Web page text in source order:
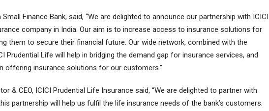
Small Finance Bank, said, “We are delighted to announce our partnership with ICICI
company in India. Our aim is to increase access to insurance solutions for
them to secure their financial future. Our wide network, combined with the
Prudential Life will help in bridging the demand gap for insurance services, and
offering insurance solutions for our customers.”
& CEO, ICICI Prudential Life Insurance said, “We are delighted to partner with
partnership will help us fulfil the life insurance needs of the bank’s customers.